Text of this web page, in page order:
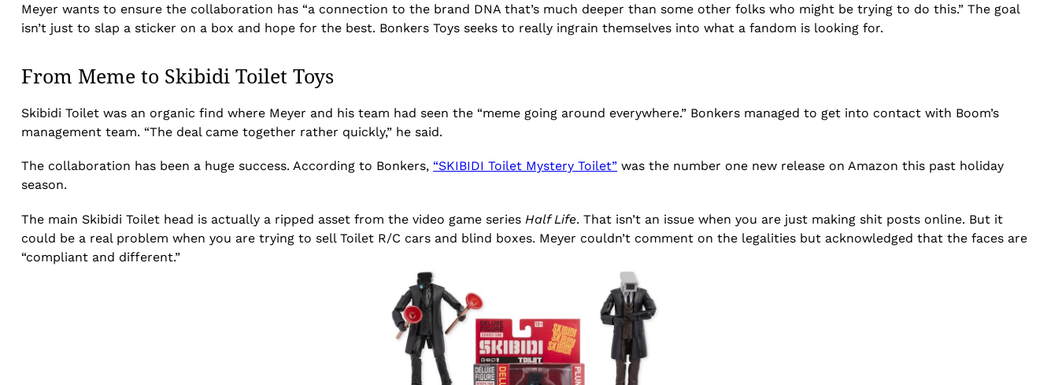
Meyer wants to ensure the collaboration has “a connection to the brand DNA that’s much deeper than some other folks who might be trying to do this.” The goal
isn’t just to slap a sticker on a box and hope for the best. Bonkers Toys seeks to really ingrain themselves into what a fandom is looking for.
From Meme to Skibidi Toilet Toys
Skibidi Toilet was an organic find where Meyer and his team had seen the “meme going around everywhere.” Bonkers managed to get into contact with Boom’s
management team. “The deal came together rather quickly,” he said.
The collaboration has been a huge success. According to Bonkers,“SKIBIDI Toilet Mystery Toilet” was the number one new release on Amazon this past holiday
season.
The main Skibidi Toilet head is actually a ripped asset from the video game series Half Life. That isn’t an issue when you are just making shit posts online. But it
could be a real problem when you are trying to sell Toilet R/C cars and blind boxes. Meyer couldn’t comment on the legalities but acknowledged that the faces are
“compliant and different.”